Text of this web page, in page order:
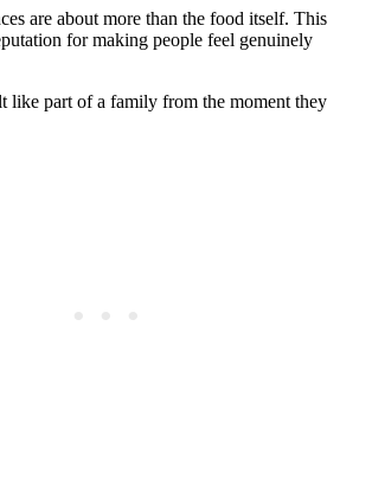
are about more than the food itself. This
for making people feel genuinely
like part of a family from the moment they